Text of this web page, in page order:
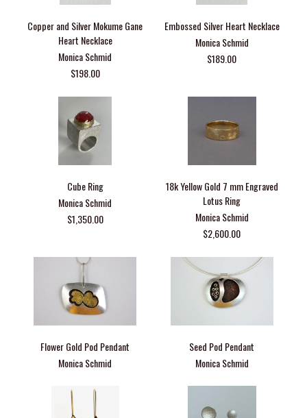
Copper and Silver Mokume Gane
Heart Necklace
Monica Schmid
$198.00
Embossed Silver Heart Necklace
Monica Schmid
$189.00
Cube Ring
Monica Schmid
$1,350.00
18k Yellow Gold 7 mm Engraved
Lotus Ring
Monica Schmid
$2,600.00
Flower Gold Pod Pendant
Monica Schmid
Seed Pod Pendant
Monica Schmid